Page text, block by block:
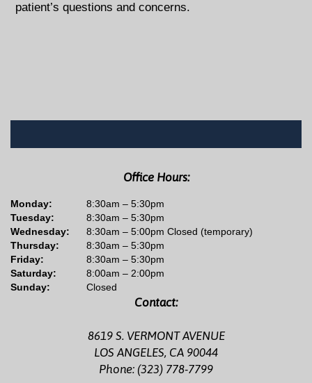
patient’s questions and concerns.
Office Hours:
Monday:
8:30am – 5:30pm
Tuesday:
8:30am – 5:30pm
Wednesday:
8:30am – 5:00pm Closed (temporary)
Thursday:
8:30am – 5:30pm
Friday:
8:30am – 5:30pm
Saturday:
8:00am – 2:00pm
Sunday:
Closed
Contact:
8619 S. VERMONT AVENUE
LOS ANGELES, CA 90044
Phone: (323) 778-7799